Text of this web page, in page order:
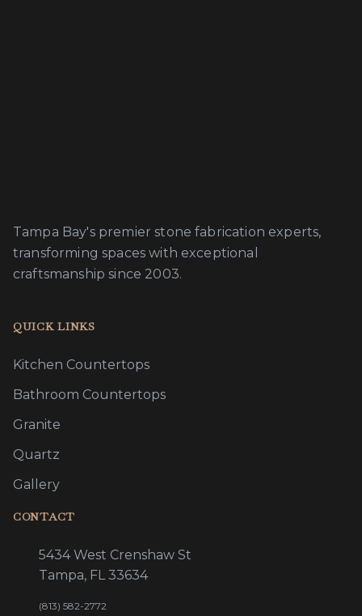
Tampa Bay's premier stone fabrication experts,
transforming spaces with exceptional
craftsmanship since 2003.
QUICK LINKS
Kitchen Countertops
Bathroom Countertops
Granite
Quartz
Gallery
CONTACT
5434 West Crenshaw St
Tampa, FL 33634
(813) 582-2772